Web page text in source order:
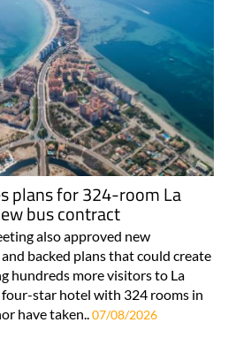
plans for 324-room La
bus contract
also approved new
backed plans that could create
hundreds more visitors to La
four-star hotel with 324 rooms in
have taken..07/08/2026